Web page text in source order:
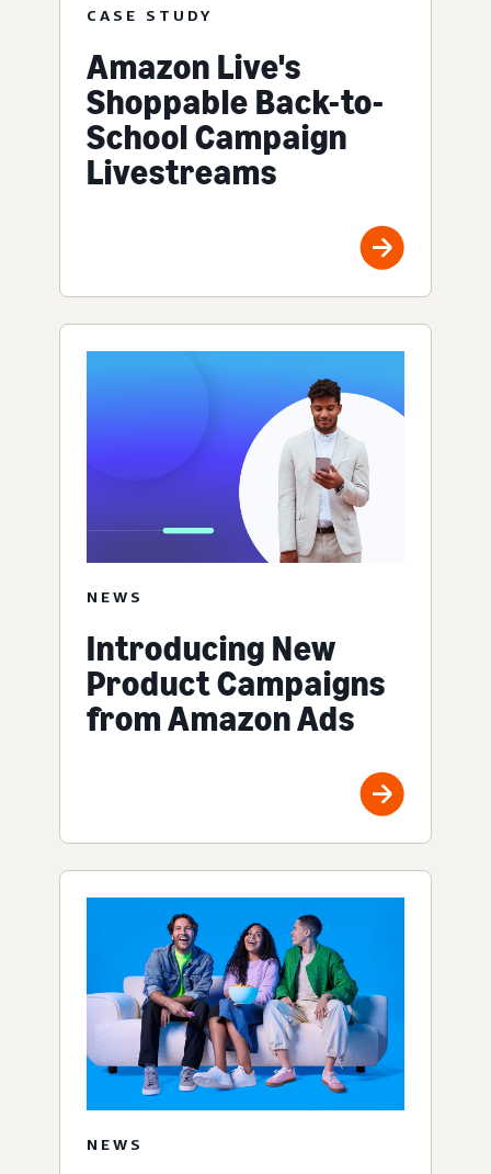
CASE STUDY
Amazon Live's
Shoppable Back-to-
School Campaign
Livestreams
NEWS
Introducing New
Product Campaigns
from Amazon Ads
NEWS